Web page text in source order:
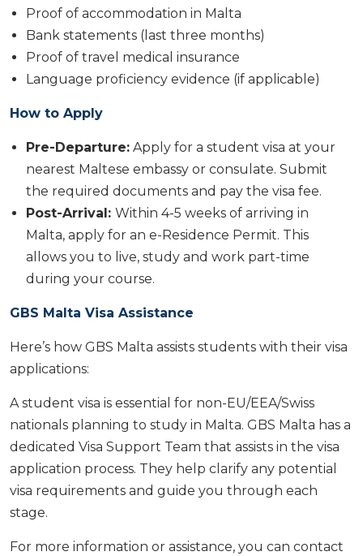
Proof of accommodation in Malta
Bank statements (last three months)
Proof of travel medical insurance
Language proficiency evidence (if applicable)
How to Apply
Pre-Departure: Apply for a student visa at your
nearest Maltese embassy or consulate. Submit
the required documents and pay the visa fee.
Post-Arrival: Within 4-5 weeks of arriving in
Malta, apply for an e-Residence Permit. This
allows you to live, study and work part-time
during your course.
GBS Malta Visa Assistance
Here’s how GBS Malta assists students with their visa
applications:
A student visa is essential for non-EU/EEA/Swiss
nationals planning to study in Malta. GBS Malta has a
dedicated Visa Support Team that assists in the visa
application process. They help clarify any potential
visa requirements and guide you through each
stage.
For more information or assistance, you can contact